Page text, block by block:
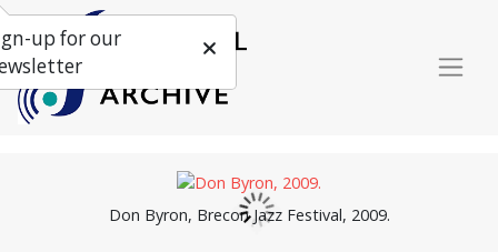
Don Byron, Brecon Jazz Festival, 2009.
up for our